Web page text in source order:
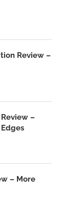
Review –
–
– More